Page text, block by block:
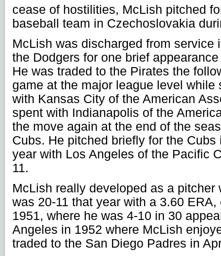
cease of hostilities, McLish pitched
baseball team in Czechoslovakia
McLish was discharged from service
the Dodgers for one brief
He was traded to the Pirates the
game at the major league level
with Kansas Cityof the American
spent with Indianapolis of the
the move again at the end of the
Cubs. He pitched briefly for the
year with Los Angeles of the Pacific
11.
McLish really developed as a pitcher
was 20-11 that year with a 3.60
1951, where he was 4-10 in 30
Angeles in 1952 where McLish
traded to the San Diego Padres in